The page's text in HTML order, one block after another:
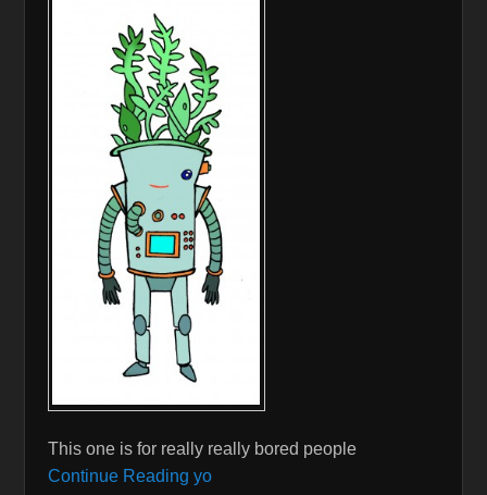
This one is for really really bored people
Continue Reading yo